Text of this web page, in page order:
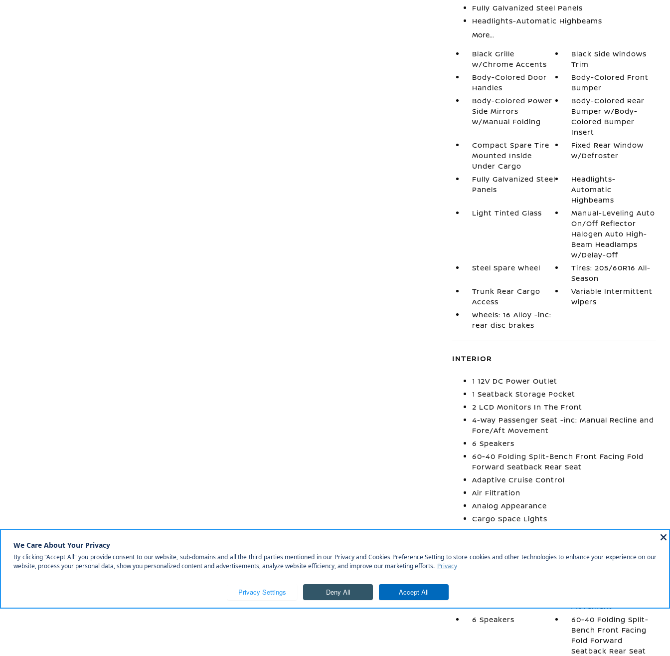
Fully Galvanized Steel Panels
Headlights-Automatic Highbeams
More...
Black Grille
w/Chrome Accents
Black Side Windows
Trim
Body-Colored Door
Handles
Body-Colored Front
Bumper
Body-Colored Power
Side Mirrors
w/Manual Folding
Body-Colored Rear
Bumper w/Body-
Colored Bumper
Insert
Compact Spare Tire
Mounted Inside
Under Cargo
Fixed Rear Window
w/Defroster
Fully Galvanized Steel
Panels
Headlights-
Automatic
Highbeams
Light Tinted Glass
Manual-Leveling Auto
On/Off Reflector
Halogen Auto High-
Beam Headlamps
w/Delay-Off
Steel Spare Wheel
Tires: 205/60R16 All-
Season
Trunk Rear Cargo
Access
Variable Intermittent
Wipers
Wheels: 16 Alloy -inc:
rear disc brakes
INTERIOR
1 12V DC Power Outlet
1 Seatback Storage Pocket
2 LCD Monitors In The Front
4-Way Passenger Seat -inc: Manual Recline and
Fore/Aft Movement
6 Speakers
60-40 Folding Split-Bench Front Facing Fold
Forward Seatback Rear Seat
Adaptive Cruise Control
Air Filtration
Analog Appearance
Cargo Space Lights
More...
Outlet
Pocket
Movement
6 Speakers
60-40 Folding Split-
Bench Front Facing
Fold Forward
Seatback Rear Seat